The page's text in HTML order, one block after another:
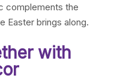
complements the
Easter brings along.
with